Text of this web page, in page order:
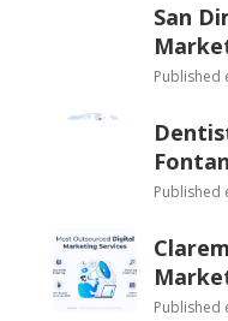
San
Published
Published
Published